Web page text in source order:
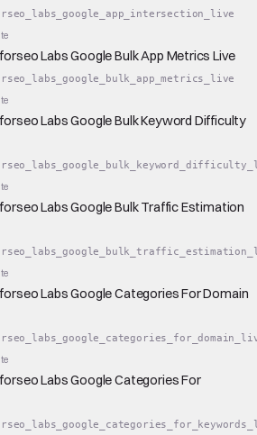
Labs Google Bulk App Metrics Live
Labs Google Bulk Keyword Difficulty
Labs Google Bulk Traffic Estimation
Labs Google Categories For Domain
Labs Google Categories For